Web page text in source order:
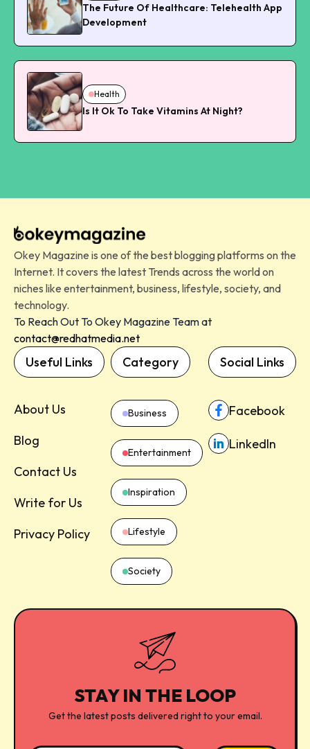
The Future Of Healthcare: Telehealth App
Development
Health
Is It Ok To Take Vitamins At Night?
Okey Magazine is one of the best blogging platforms on the
Internet. It covers the latest Trends across the world on
niches like entertainment, business, lifestyle, society, and
technology.
To Reach Out To Okey Magazine Team at
contact@redhatmedia.net
Useful Links
About Us
Blog
Contact Us
Write for Us
Privacy Policy
Category
Business
Entertainment
Inspiration
Lifestyle
Society
Social Links
Facebook
LinkedIn
STAY IN THE LOOP
Get the latest posts delivered right to your email.